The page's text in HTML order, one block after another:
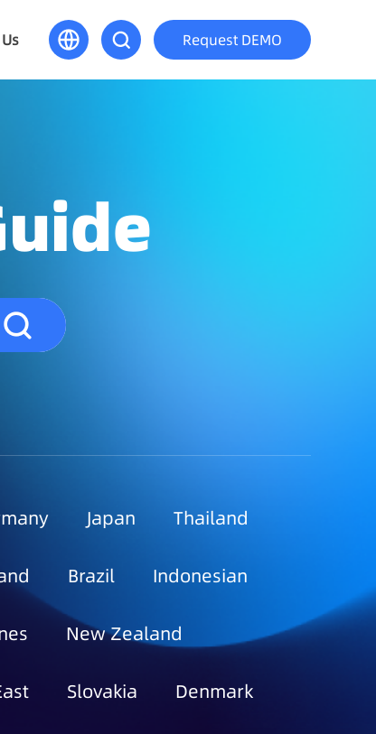
Request DEMO
Japan Thailand
Brazil Indonesian
New Zealand
Slovakia Denmark